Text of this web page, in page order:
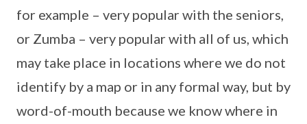
for example – very popular with the seniors,
or Zumba – very popular with all of us, which
may take place in locations where we do not
identify by a map or in any formal way, but by
word-of-mouth because we know where in